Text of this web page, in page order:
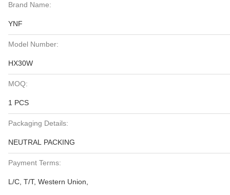
Brand Name:
YNF
Model Number:
HX30W
MOQ:
1 PCS
Packaging Details:
NEUTRAL PACKING
Payment Terms:
L/C, T/T, Western Union,